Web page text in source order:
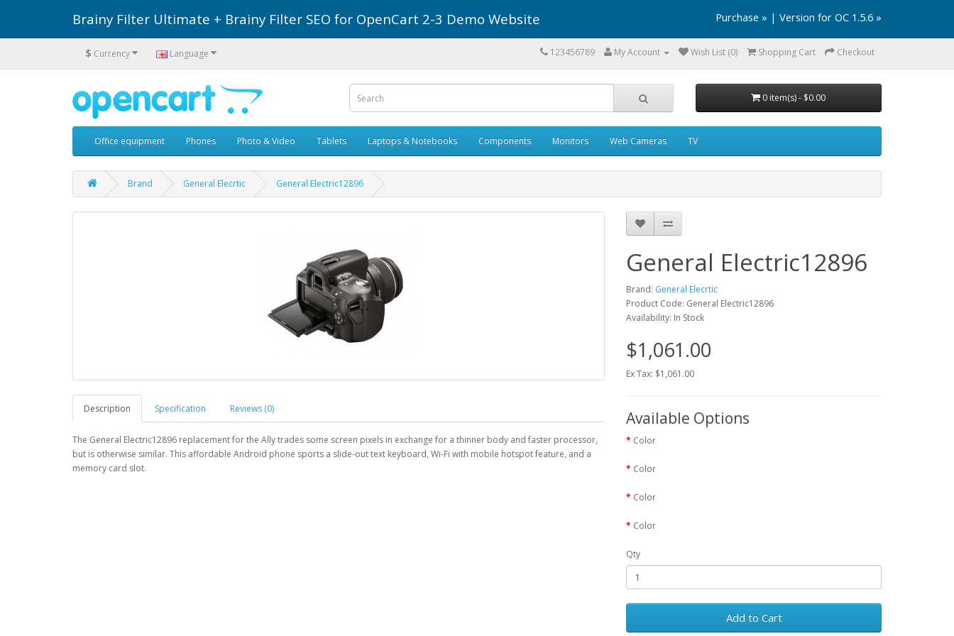
Brainy Filter Ultimate + Brainy Filter SEO for OpenCart 2-3 Demo Website Purchase » | Version for OC 1.5.6 »
$ Currency Language 123456789 My Account Wish List (0) Shopping Cart Checkout
0 item(s) - $0.00
Office equipment Phones Photo & Video Tablets Laptops & Notebooks Components Monitors Web Cameras TV
Brand General Elecrtic General Electric12896
Description Specification Reviews (0)
The General Electric12896 replacement for the Ally trades some screen pixels in exchange for a thinner body and faster processor,
but is otherwise similar. This affordable Android phone sports a slide-out text keyboard, Wi-Fi with mobile hotspot feature, and a
memory card slot.
General Electric12896
Brand: General Elecrtic
Product Code: General Electric12896
Availability: In Stock
$1,061.00
Ex Tax: $1,061.00
Available Options
Color
Color
Color
Color
Qty
Add to Cart